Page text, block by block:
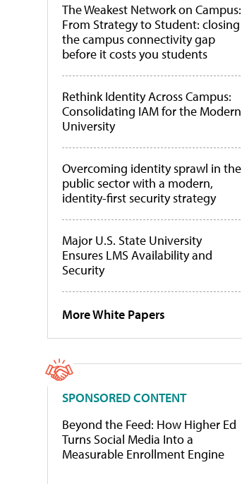
The Weakest Network on Campus:
From Strategy to Student: closing
the campus connectivity gap
before it costs you students
Rethink Identity Across Campus:
Consolidating IAM for the Modern
University
Overcoming identity sprawl in the
public sector with a modern,
identity-first security strategy
Major U.S. State University
Ensures LMS Availability and
Security
More White Papers
SPONSORED CONTENT
Beyond the Feed: How Higher Ed
Turns Social Media Into a
Measurable Enrollment Engine